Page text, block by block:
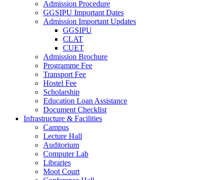
Admission Procedure
GGSIPU Important Dates
Admission Important Updates
GGSIPU
CLAT
CUET
Admission Brochure
Programme Fee
Transport Fee
Hostel Fee
Scholarship
Education Loan Assistance
Document Checklist
Infrastructure & Facilities
Campus
Lecture Hall
Auditorium
Computer Lab
Libraries
Moot Court